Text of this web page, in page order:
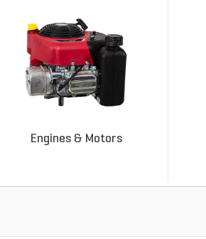
Engines & Motors